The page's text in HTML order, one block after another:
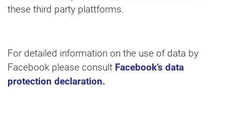
these third party plattforms.
For detailed information on the use of data by
Facebook please consult Facebook’s data
protection declaration.